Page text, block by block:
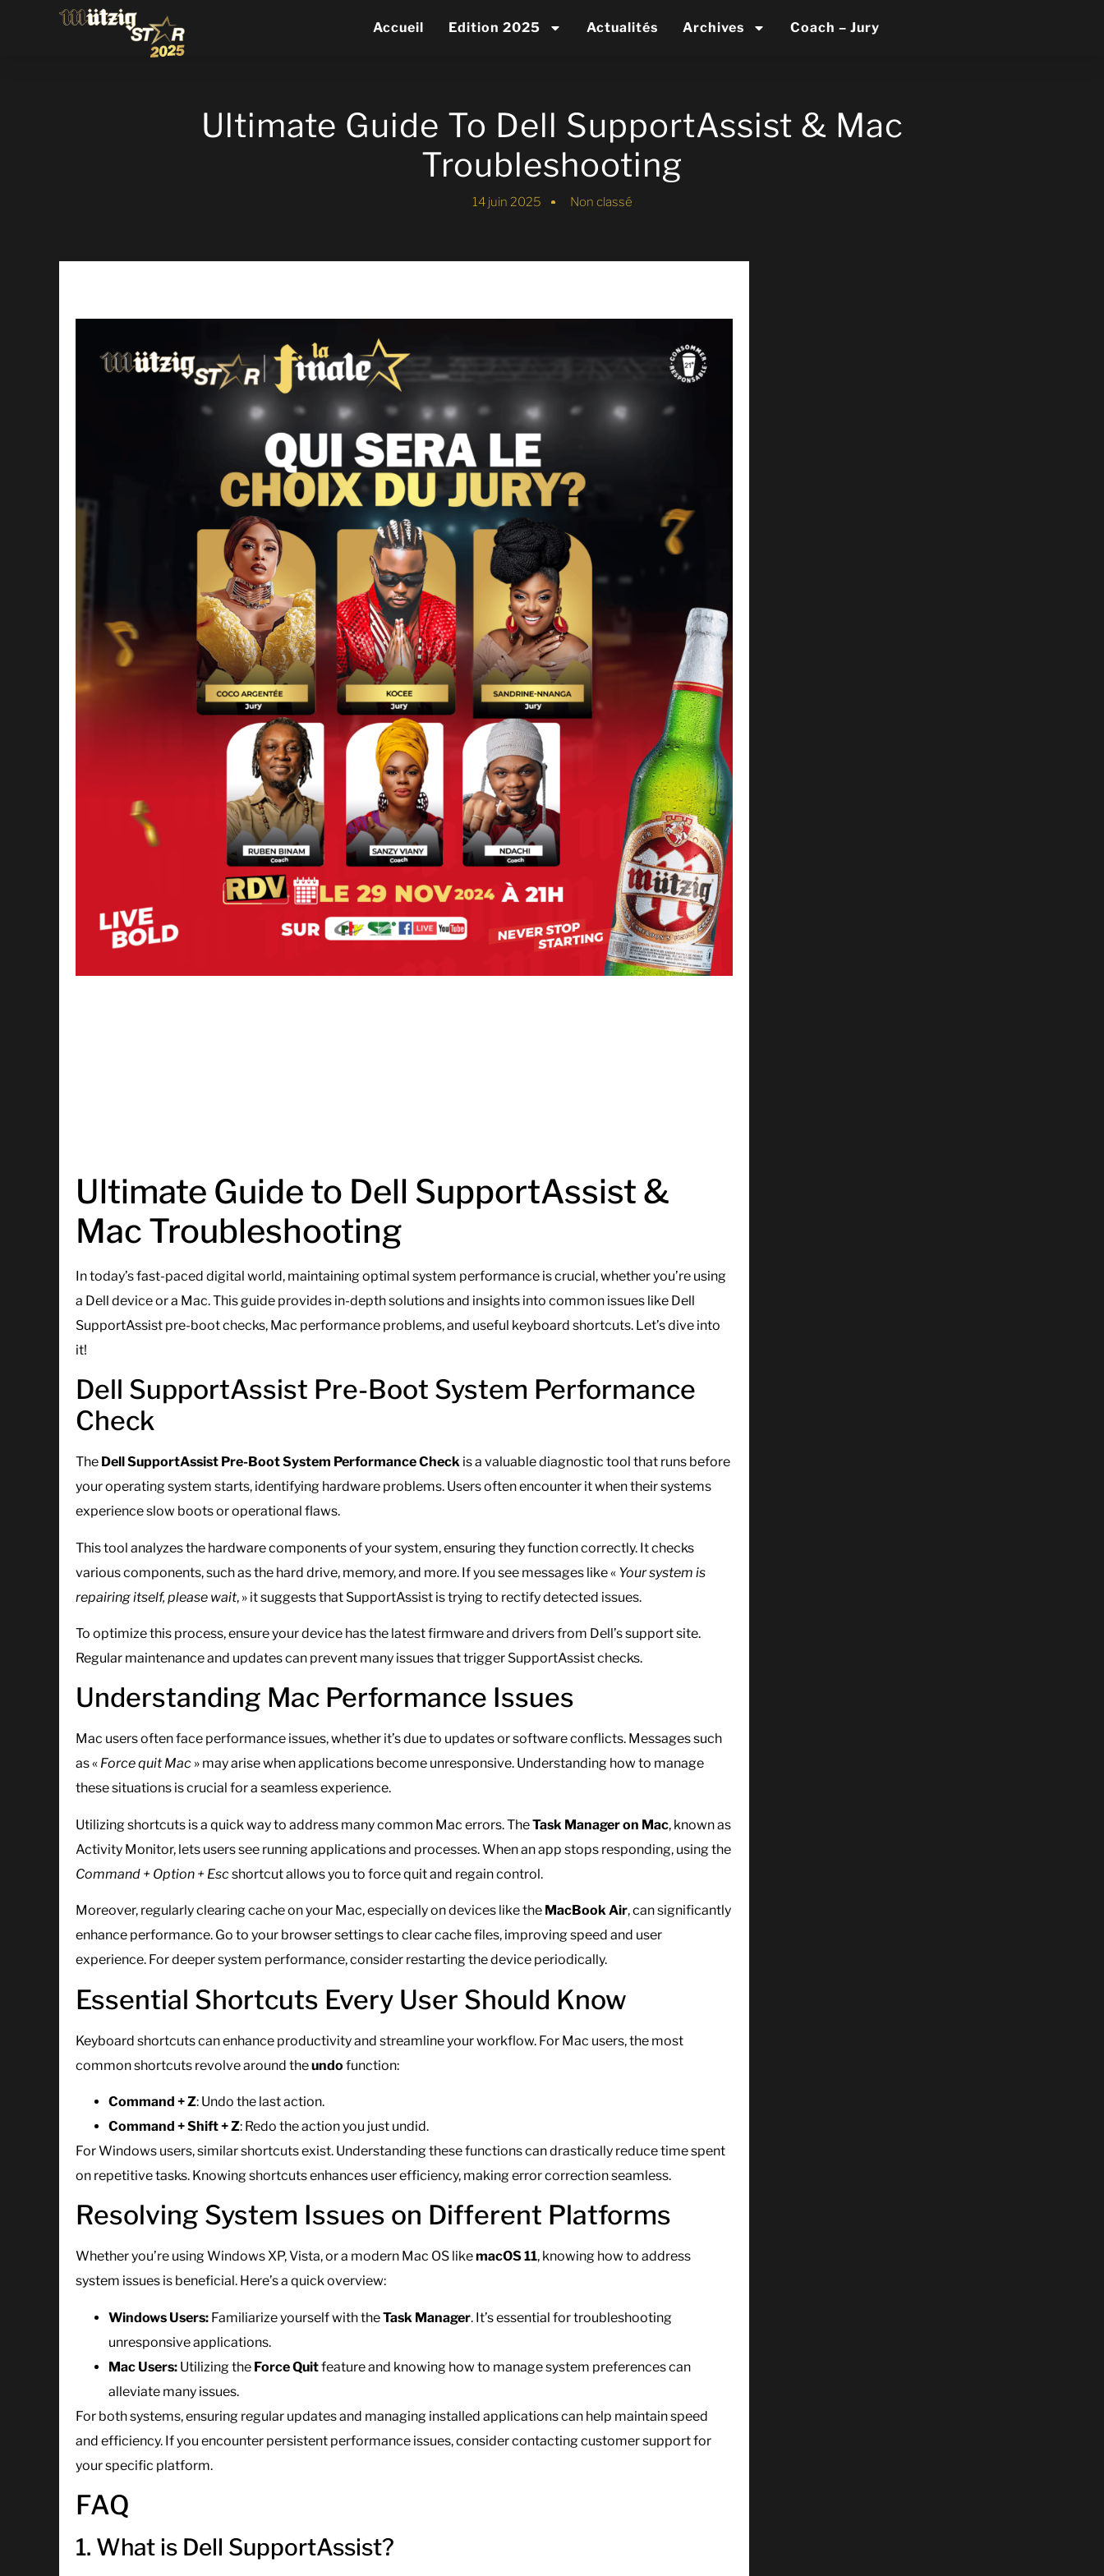
Accueil Edition 2025 Actualités Archives Coach – Jury
Ultimate Guide To Dell SupportAssist & Mac
Troubleshooting
14 juin 2025 Non classé
Ultimate Guide to Dell SupportAssist &
Mac Troubleshooting
In today’s fast-paced digital world, maintaining optimal system performance is crucial, whether you’re using
a Dell device or a Mac. This guide provides in-depth solutions and insights into common issues like Dell
SupportAssist pre-boot checks, Mac performance problems, and useful keyboard shortcuts. Let’s dive into
it!
Dell SupportAssist Pre-Boot System Performance
Check
The Dell SupportAssist Pre-Boot System Performance Check is a valuable diagnostic tool that runs before
your operating system starts, identifying hardware problems. Users often encounter it when their systems
experience slow boots or operational flaws.
This tool analyzes the hardware components of your system, ensuring they function correctly. It checks
various components, such as the hard drive, memory, and more. If you see messages like « Your system is
repairing itself, please wait, » it suggests that SupportAssist is trying to rectify detected issues.
To optimize this process, ensure your device has the latest firmware and drivers from Dell’s support site.
Regular maintenance and updates can prevent many issues that trigger SupportAssist checks.
Understanding Mac Performance Issues
Mac users often face performance issues, whether it’s due to updates or software conflicts. Messages such
as « Force quit Mac » may arise when applications become unresponsive. Understanding how to manage
these situations is crucial for a seamless experience.
Utilizing shortcuts is a quick way to address many common Mac errors. TheTask Manager on Mac, known as
Activity Monitor, lets users see running applications and processes. When an app stops responding, using the
Command + Option + Escshortcut allows you to force quit and regain control.
Moreover, regularly clearing cache on your Mac, especially on devices like the MacBook Air, can significantly
enhance performance. Go to your browser settings to clear cache files, improving speed and user
experience. For deeper system performance, consider restarting the device periodically.
Essential Shortcuts Every User Should Know
Keyboard shortcuts can enhance productivity and streamline your workflow. For Mac users, the most
common shortcuts revolve around theundo function:
Command + Z: Undo the last action.
Command + Shift + Z: Redo the action you just undid.
For Windows users, similar shortcuts exist. Understanding these functions can drastically reduce time spent
on repetitive tasks. Knowing shortcuts enhances user efficiency, making error correction seamless.
Resolving System Issues on Different Platforms
Whether you’re using Windows XP, Vista, or a modern Mac OS likemacOS 11, knowing how to address
system issues is beneficial. Here’s a quick overview:
Windows Users: Familiarize yourself with theTask Manager. It’s essential for troubleshooting
unresponsive applications.
Mac Users: Utilizing the Force Quitfeature and knowing how to manage system preferences can
alleviate many issues.
For both systems, ensuring regular updates and managing installed applications can help maintain speed
and efficiency. If you encounter persistent performance issues, consider contacting customer support for
your specific platform.
FAQ
1. What is Dell SupportAssist?